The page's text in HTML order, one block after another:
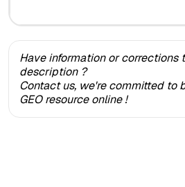
Have information or corrections
description ?
Contact us, we're committed to
GEO resource online !